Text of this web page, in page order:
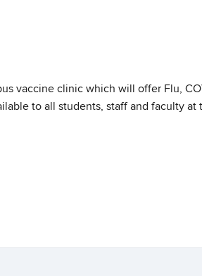
vaccine clinic which will offer Flu,
to all students, staff and faculty at